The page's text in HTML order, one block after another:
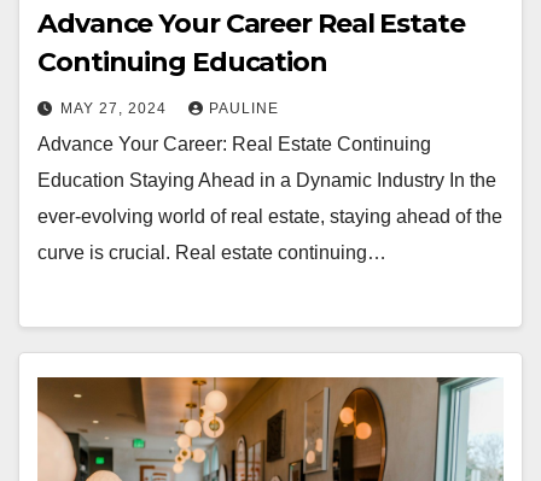
Advance Your Career Real Estate
Continuing Education
MAY 27, 2024 PAULINE
Advance Your Career: Real Estate Continuing
Education Staying Ahead in a Dynamic Industry In the
ever-evolving world of real estate, staying ahead of the
curve is crucial. Real estate continuing…